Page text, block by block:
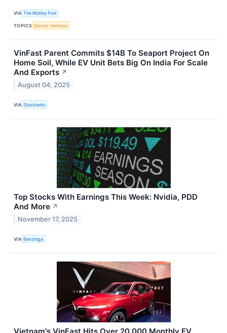
VIA The Motley Fool
TOPICS Electric Vehicles
VinFast Parent Commits $14B To Seaport Project On
Home Soil, While EV Unit Bets Big On India For Scale
And Exports ↗
August 04, 2025
VIA Stocktwits
Top Stocks With Earnings This Week: Nvidia, PDD
And More ↗
November 17, 2025
VIA Benzinga